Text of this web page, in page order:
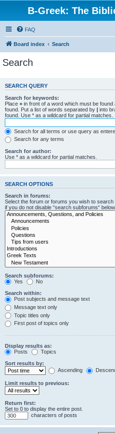
B-Greek: The
FAQ
Board index Search
Search
SEARCH QUERY
Search for keywords:
Place + in front of a word which must be found
found. Put a list of words separated by | into
found. Use * as a wildcard for partial matches.
Search for all terms or use query as
Search for any terms
Search for author:
Use * as a wildcard for partial matches.
SEARCH OPTIONS
Search in forums:
Select the forum or forums you wish to
if you do not disable “search subforums“ below.
Search subforums:
Yes
No
Search within:
Post subjects and message text
Message text only
Topic titles only
First post of topics only
Display results as:
Posts
Topics
Sort results by:
Ascending
Limit results to previous:
Return first:
Set to 0 to display the entire post.
characters of posts